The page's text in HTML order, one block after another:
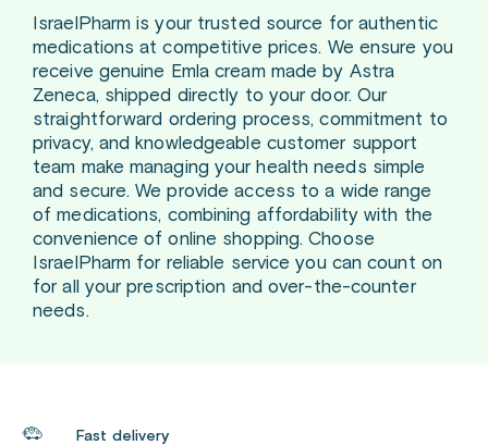
IsraelPharm is your trusted source for authentic
medications at competitive prices. We ensure you
receive genuine Emla cream made by Astra
Zeneca, shipped directly to your door. Our
straightforward ordering process, commitment to
privacy, and knowledgeable customer support
team make managing your health needs simple
and secure. We provide access to a wide range
of medications, combining affordability with the
convenience of online shopping. Choose
IsraelPharm for reliable service you can count on
for all your prescription and over-the-counter
needs.
Fast delivery